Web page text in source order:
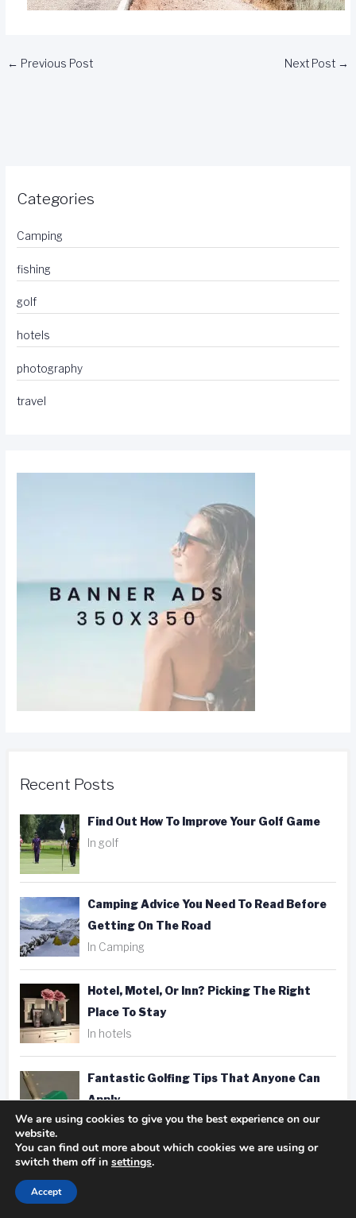
← Previous Post Next Post →
Categories
Camping
fishing
golf
hotels
photography
travel
Recent Posts
Find Out How To Improve Your Golf Game
In golf
Camping Advice You Need To Read Before
Getting On The Road
In Camping
Hotel, Motel, Or Inn? Picking The Right
Place To Stay
In hotels
Fantastic Golfing Tips That Anyone Can
Apply
In golf
Taking Better Pics Is A Snap With These
We are using cookies to give you the best experience on our
website.
You can find out more about which cookies we are using or
switch them off in settings.
Accept